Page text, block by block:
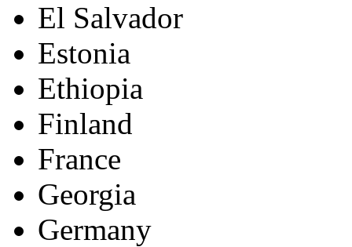
El Salvador
Estonia
Ethiopia
Finland
France
Georgia
Germany